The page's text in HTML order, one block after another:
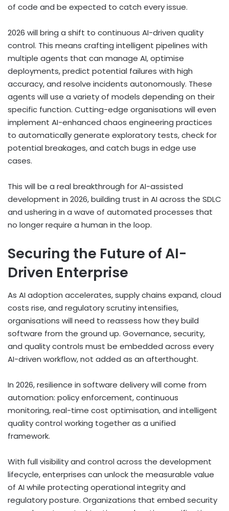
of code and be expected to catch every issue.
2026 will bring a shift to continuous AI-driven quality
control. This means crafting intelligent pipelines with
multiple agents that can manage AI, optimise
deployments, predict potential failures with high
accuracy, and resolve incidents autonomously. These
agents will use a variety of models depending on their
specific function. Cutting-edge organisations will even
implement AI-enhanced chaos engineering practices
to automatically generate exploratory tests, check for
potential breakages, and catch bugs in edge use
cases.
This will be a real breakthrough for AI-assisted
development in 2026, building trust in AI across the SDLC
and ushering in a wave of automated processes that
no longer require a human in the loop.
Securing the Future of AI-
Driven Enterprise
As AI adoption accelerates, supply chains expand, cloud
costs rise, and regulatory scrutiny intensifies,
organisations will need to reassess how they build
software from the ground up. Governance, security,
and quality controls must be embedded across every
AI-driven workflow, not added as an afterthought.
In 2026, resilience in software delivery will come from
automation: policy enforcement, continuous
monitoring, real-time cost optimisation, and intelligent
quality control working together as a unified
framework.
With full visibility and control across the development
lifecycle, enterprises can unlock the measurable value
of AI while protecting operational integrity and
regulatory posture. Organizations that embed security